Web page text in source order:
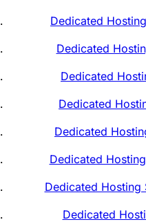
Dedicated
Dedicated
Dedicated
Dedicated
Dedicated
Dedicated
Dedicated Hosting
Dedicated